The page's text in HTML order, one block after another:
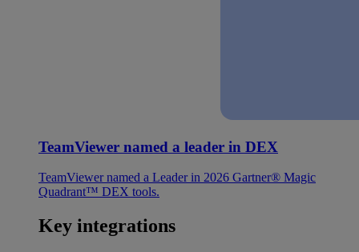
TeamViewer named a leader in DEX
TeamViewer named a Leader in 2026 Gartner® Magic
Quadrant™ DEX tools.
Key integrations